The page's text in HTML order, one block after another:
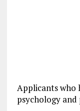
Applicants who
psychology